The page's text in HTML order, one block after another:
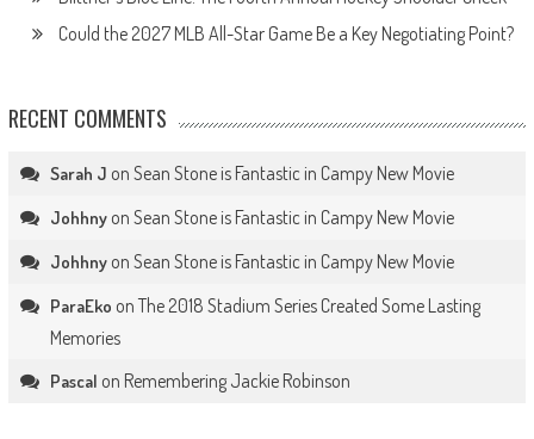
Could the 2027 MLB All-Star Game Be a Key Negotiating Point?
RECENT COMMENTS
Sarah J on Sean Stone is Fantastic in Campy New Movie
Johhnyon Sean Stone is Fantastic in Campy New Movie
Johhnyon Sean Stone is Fantastic in Campy New Movie
ParaEko on The 2018 Stadium Series Created Some Lasting
Memories
Pascal on Remembering Jackie Robinson